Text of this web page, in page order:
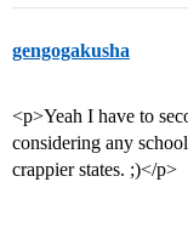
gengogakusha
<p>Yeah I have to
considering any
crappier states. ;)</p>